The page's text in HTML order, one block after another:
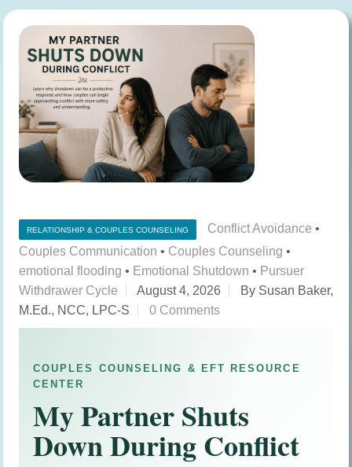
RELATIONSHIP & COUPLES COUNSELING Conflict Avoidance •
Couples Communication • Couples Counseling •
emotional flooding • Emotional Shutdown • Pursuer
Withdrawer Cycle
August 4, 2026
By Susan Baker,
M.Ed., NCC, LPC-S
0 Comments
COUPLES COUNSELING & EFT RESOURCE
CENTER
My Partner Shuts
Down During Conflict